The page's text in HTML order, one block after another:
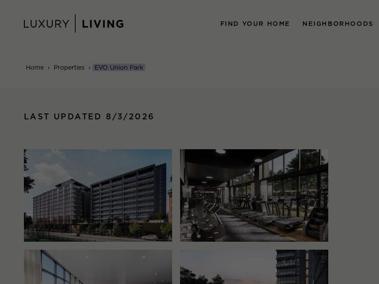
content
FIND YOUR HOME NEIGHBORHOODS
Home › Properties › EVO Union Park
LAST UPDATED 8/3/2026